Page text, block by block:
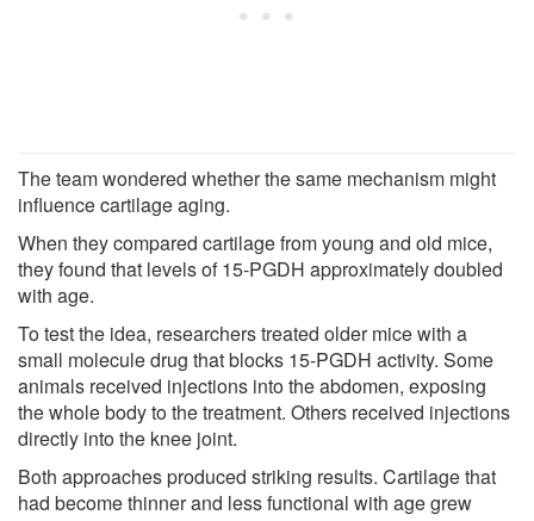
The team wondered whether the same mechanism might
influence cartilage aging.
When they compared cartilage from young and old mice,
they found that levels of 15-PGDH approximately doubled
with age.
To test the idea, researchers treated older mice with a
small molecule drug that blocks 15-PGDH activity. Some
animals received injections into the abdomen, exposing
the whole body to the treatment. Others received injections
directly into the knee joint.
Both approaches produced striking results. Cartilage that
had become thinner and less functional with age grew